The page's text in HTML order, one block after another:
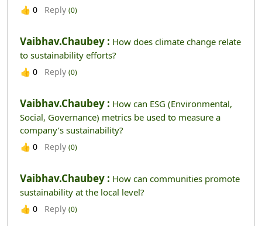
👍 0 Reply (0)
Vaibhav.chaubey : How does climate change relate
to sustainability efforts?
👍 0 Reply (0)
Vaibhav.chaubey : How can ESG (Environmental,
Social, Governance) metrics be used to measure a
company’s sustainability?
👍 0 Reply (0)
Vaibhav.chaubey : How can communities promote
sustainability at the local level?
👍 0 Reply (0)